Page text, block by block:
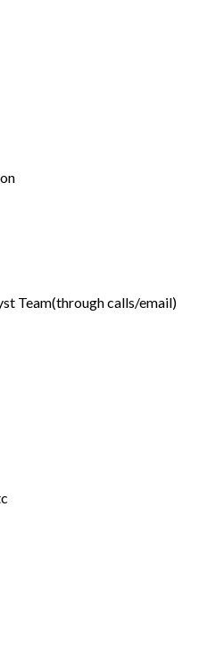
Team(through calls/email)